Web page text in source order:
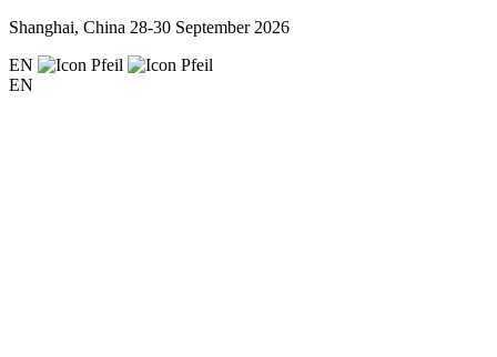
Shanghai, China 28-30 September 2026
EN
EN